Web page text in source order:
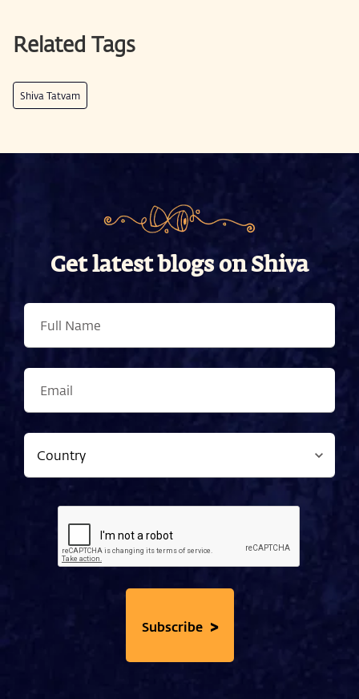
Related Tags
Shiva Tatvam
Get latest blogs on Shiva
Subscribe >